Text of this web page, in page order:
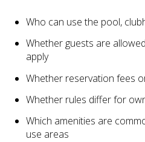
Who can use the pool,
Whether guests are
apply
Whether reservation fees
Whether rules differ for
Which amenities are
use areas